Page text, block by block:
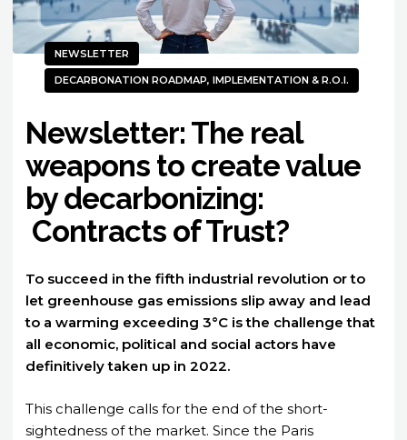
NEWSLETTER
DECARBONATION ROADMAP, IMPLEMENTATION & R.O.I.
Newsletter: The real
weapons to create value
by decarbonizing:
Contracts of Trust?
To succeed in the fifth industrial revolution or to
let greenhouse gas emissions slip away and lead
to a warming exceeding 3°C is the challenge that
all economic, political and social actors have
definitively taken up in 2022.
This challenge calls for the end of the short-
sightedness of the market. Since the Paris